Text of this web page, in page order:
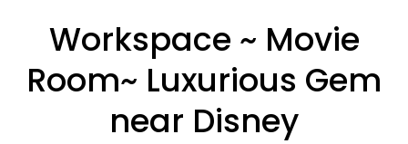
Workspace ~ Movie
Room~ Luxurious Gem
near Disney